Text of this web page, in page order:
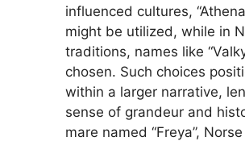
influenced cultures,
might be utilized, while in
traditions, names like
chosen. Such choices
within a larger narrative,
sense of grandeur and
mare named “Freya”,